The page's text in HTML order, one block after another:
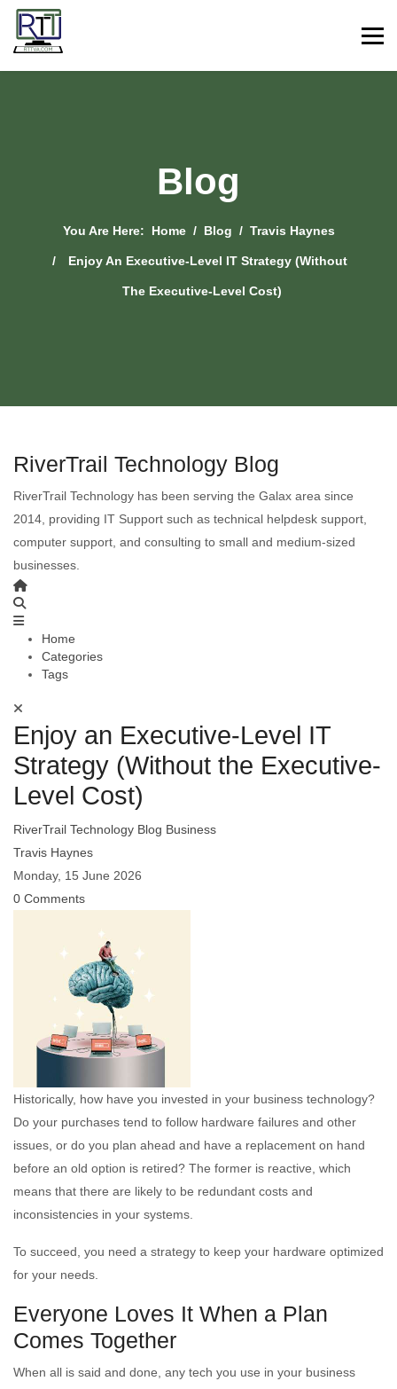
Blog
You Are Here: Home Blog Travis Haynes
Enjoy An Executive-Level IT Strategy (Without
The Executive-Level Cost)
RiverTrail Technology Blog
RiverTrail Technology has been serving the Galax area since
2014, providing IT Support such as technical helpdesk support,
computer support, and consulting to small and medium-sized
businesses.
Home
Categories
Tags
Enjoy an Executive-Level IT
Strategy (Without the Executive-
Level Cost)
RiverTrail Technology Blog Business
Travis Haynes
Monday, 15 June 2026
0 Comments
Historically, how have you invested in your business technology?
Do your purchases tend to follow hardware failures and other
issues, or do you plan ahead and have a replacement on hand
before an old option is retired? The former is reactive, which
means that there are likely to be redundant costs and
inconsistencies in your systems.
To succeed, you need a strategy to keep your hardware optimized
for your needs.
Everyone Loves It When a Plan
Comes Together
When all is said and done, any tech you use in your business